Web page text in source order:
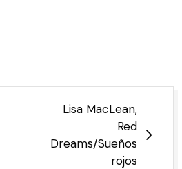
Lisa MacLean,
Red
Dreams/Sueños
rojos